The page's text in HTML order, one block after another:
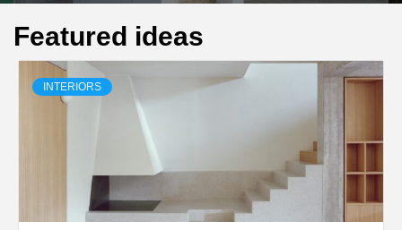
Featured ideas
INTERIORS